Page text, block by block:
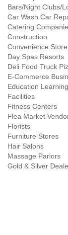
Bars/Night Clubs/
Car Wash Car
Catering
Construction
Convenience Store
Day Spas Resorts
Deli Food Truck
E-Commerce
Education Learning
Facilities
Fitness Centers
Flea Market
Florists
Furniture Stores
Hair Salons
Massage Parlors
Gold & Silver